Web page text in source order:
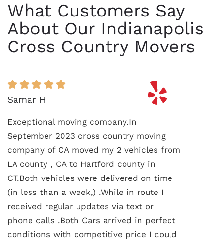
What Customers Say
About Our Indianapolis
Cross Country Movers
Samar H
Exceptional moving company.In
September 2023 cross country moving
company of CA moved my 2 vehicles from
LA county , CA to Hartford county in
CT.Both vehicles were delivered on time
(in less than a week,) .While in route I
received regular updates via text or
phone calls .Both Cars arrived in perfect
conditions with competitive price I could